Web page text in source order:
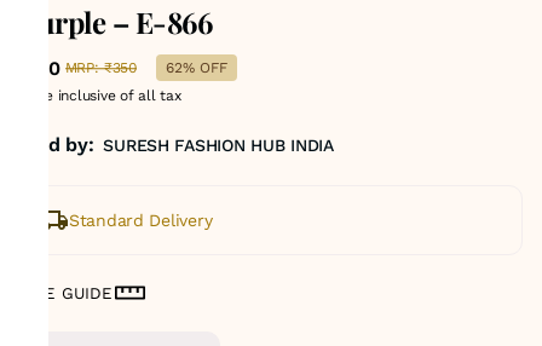
Purple – E-866
₹130 MRP: ₹350
62% OFF
Price inclusive of all tax
Sold by: SURESH FASHION HUB INDIA
Standard Delivery
SIZE GUIDE